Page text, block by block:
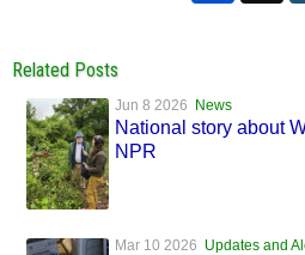
Related Posts
Jun 8 2026 News
National story about
NPR
Mar 10 2026 Updates and